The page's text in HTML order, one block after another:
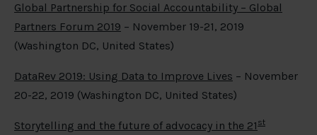
Global Partnership for Social Accountability – Global
Partners Forum 2019 – November 19-21, 2019
(Washington DC, United States)
DataRev 2019: Using Data to Improve Lives – November
20-22, 2019 (Washington DC, United States)
Storytelling and the future of advocacy in the 21 st